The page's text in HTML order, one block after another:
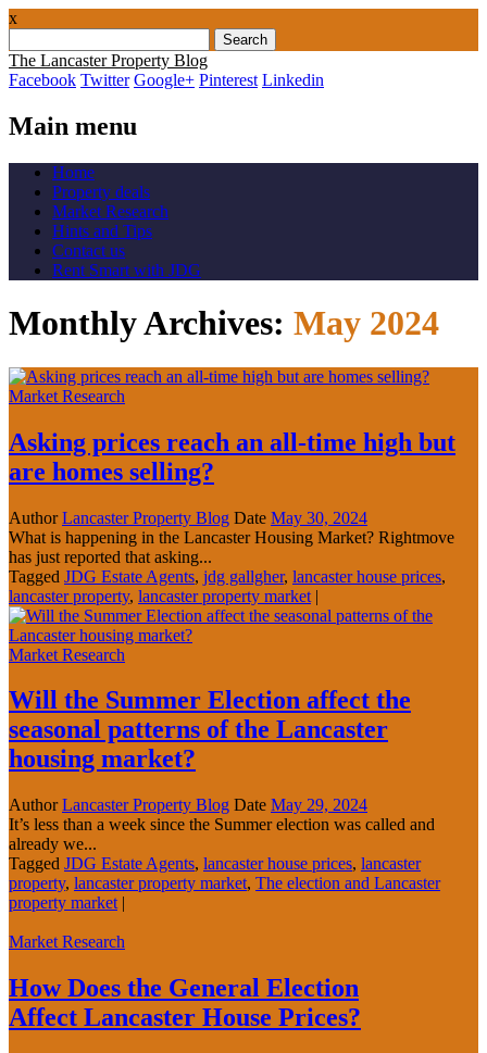
x
for:
The Lancaster Property Blog
Facebook Twitter Google+ Pinterest Linkedin
Main menu
Skip
content
Home
Property deals
Market Research
Hints and Tips
Contact us
Rent Smart with JDG
Monthly Archives: May 2024
Market Research
Asking prices reach an all-time high but
are homes selling?
AuthorLancaster Property Blog Date May 30, 2024
What is happening in the Lancaster Housing Market? Rightmove
has just reported that asking...
Tagged JDG Estate Agents, jdg gallgher, lancaster house prices,
lancaster property, lancaster property market |
Market Research
Will the Summer Election affect the
seasonal patterns of the Lancaster
housing market?
AuthorLancaster Property Blog Date May 29, 2024
It’s less than a week since the Summer election was called and
already we...
Tagged JDG Estate Agents, lancaster house prices, lancaster
property, lancaster property market, The election and Lancaster
property market |
Market Research
How Does the General Election
Affect Lancaster House Prices?